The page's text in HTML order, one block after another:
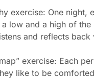
exercise: One night,
a low and a high of
and reflects back
exercise: Each
like to be